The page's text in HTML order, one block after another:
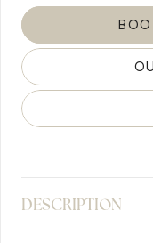
DESCRIPTION